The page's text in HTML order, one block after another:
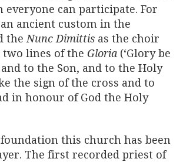
everyone can participate. For
ancient custom in the
the Nunc Dimittis as the choir
lines of the Gloria (‘Glory be
to the Son, and to the Holy
the sign of the cross and to
in honour of God the Holy
this church has been
The first recorded priest of